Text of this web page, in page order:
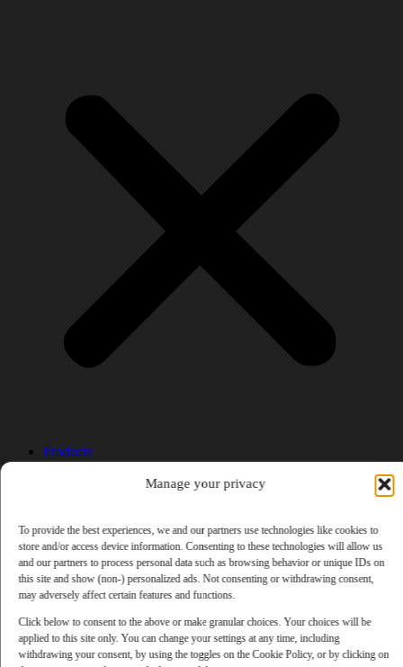
Manage your privacy
To provide the best experiences, we and our partners use technologies like cookies to
store and/or access device information. Consenting to these technologies will allow us
and our partners to process personal data such as browsing behavior or unique IDs on
this site and show (non-) personalized ads. Not consenting or withdrawing consent,
may adversely affect certain features and functions.
Click below to consent to the above or make granular choices. Your choices will be
applied to this site only. You can change your settings at any time, including
withdrawing your consent, by using the toggles on the Cookie Policy, or by clicking on
Products
Top 20 AI Tools For 2026
100 Best Nano Banana Image Prompts
JSON Video Prompting Blueprint
Discounts
Free Entertainment
Anime and Manga
Games
Movies
Music